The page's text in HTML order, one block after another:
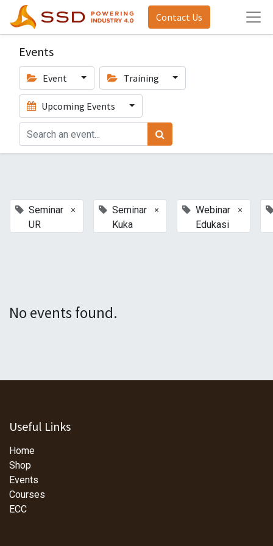
Contact Us
Events
Event Training
Upcoming Events
Seminar
UR
×
Seminar
Kuka
×
Webinar
Edukasi
×
No events found.
Useful Links
Home
Shop
Events
Courses
ECC